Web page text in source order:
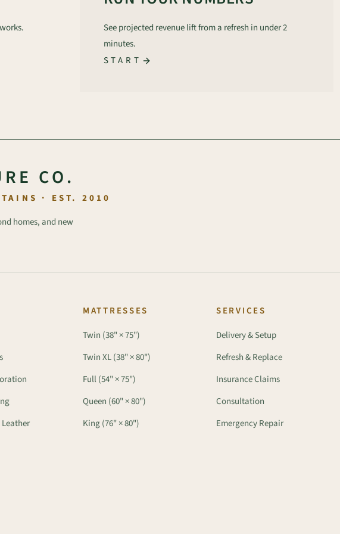
See projected revenue lift from a refresh in under 2
minutes.
START
CO.
· EST. 2010
homes, and new
Leather
MATTRESSES
Twin (38" × 75")
Twin XL (38" × 80")
Full (54" × 75")
Queen (60" × 80")
King (76" × 80")
SERVICES
Delivery & Setup
Refresh & Replace
Insurance Claims
Consultation
Emergency Repair